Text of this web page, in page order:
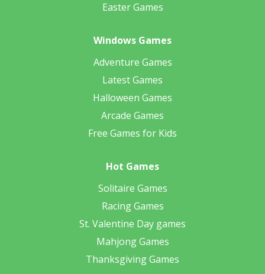
Easter Games
Windows Games
Adventure Games
Latest Games
Halloween Games
Arcade Games
Free Games for Kids
Hot Games
Solitaire Games
Racing Games
St. Valentine Day games
Mahjong Games
Thanksgiving Games